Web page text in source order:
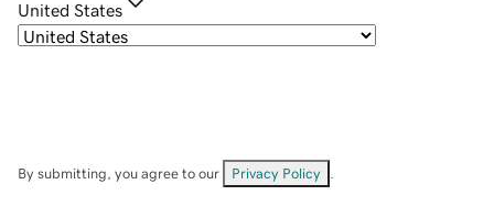
United States
By submitting, you agree to our Privacy Policy